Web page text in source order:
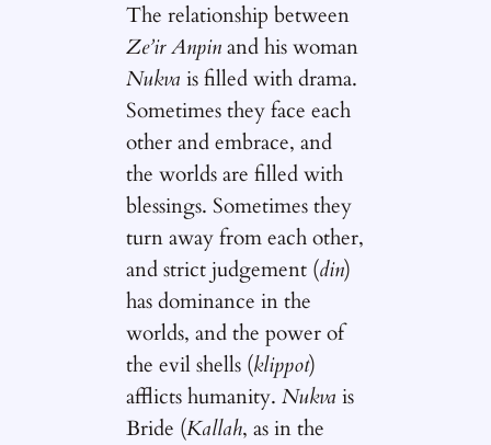
The relationship between
Ze’ir Anpinand his woman
Nukva is filled with drama.
Sometimes they face each
other and embrace, and
the worlds are filled with
blessings. Sometimes they
turn away from each other,
and strict judgement (din)
has dominance in the
worlds, and the power of
the evil shells (klippot)
afflicts humanity.Nukva is
Bride (Kallah, as in the